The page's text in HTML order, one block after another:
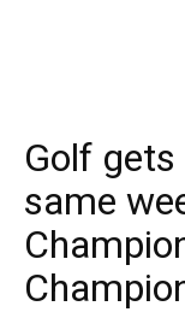
Golf
same